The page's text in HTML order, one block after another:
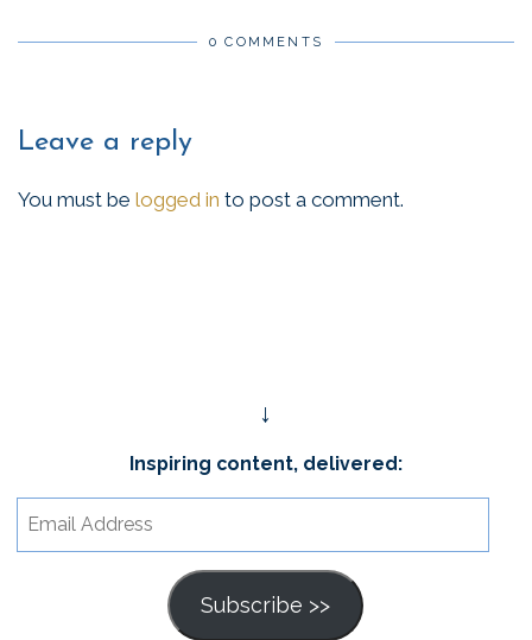
0 COMMENTS
Leave a reply
You must be logged in to post a comment.
↓
Inspiring content, delivered:
Address
Subscribe >>